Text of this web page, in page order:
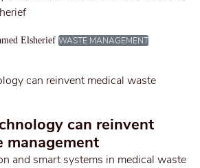
Elsherief WASTE MANAGEMENT
can reinvent
management
and smart systems in medical waste